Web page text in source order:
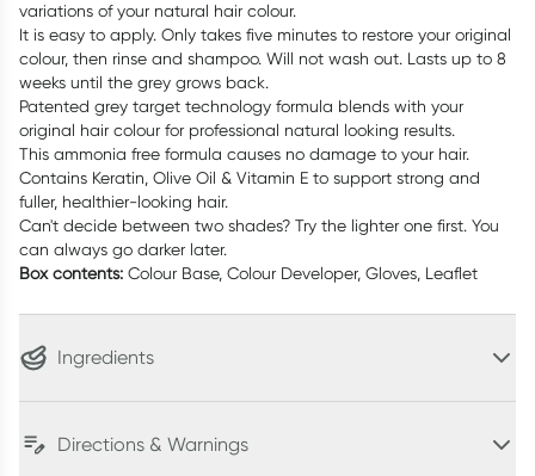
variations of your natural hair colour.
It is easy to apply. Only takes five minutes to restore your original
colour, then rinse and shampoo. Will not wash out. Lasts up to 8
weeks until the grey grows back.
Patented grey target technology formula blends with your
original hair colour for professional natural looking results.
This ammonia free formula causes no damage to your hair.
Contains Keratin, Olive Oil & Vitamin E to support strong and
fuller, healthier-looking hair.
Can't decide between two shades? Try the lighter one first. You
can always go darker later.
Box contents: Colour Base, Colour Developer, Gloves, Leaflet
Ingredients
Directions & Warnings